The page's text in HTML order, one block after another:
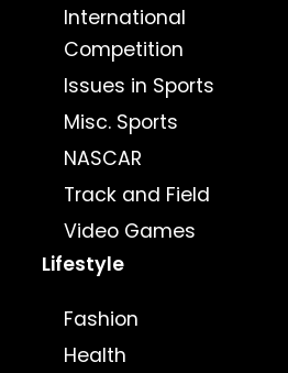
International
Competition
Issues in Sports
Misc. Sports
NASCAR
Track and Field
Video Games
Lifestyle
Fashion
Health